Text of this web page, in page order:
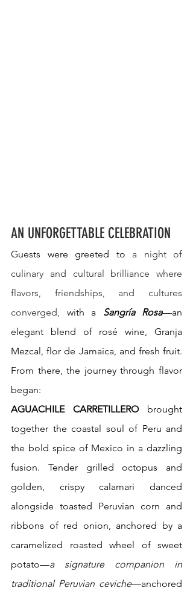
AN UNFORGETTABLE CELEBRATION
Guests were greeted to a night of
culinary and cultural brilliance where
flavors, friendships, and cultures
converged, with a Sangría Rosa—an
elegant blend of rosé wine, Granja
Mezcal, flor de Jamaica, and fresh fruit.
From there, the journey through flavor
began:
AGUACHILE CARRETILLERO brought
together the coastal soul of Peru and
the bold spice of Mexico in a dazzling
fusion. Tender grilled octopus and
golden, crispy calamari danced
alongside toasted Peruvian corn and
ribbons of red onion, anchored by a
caramelized roasted wheel of sweet
potato—a signature companion in
traditional Peruvian ceviche—anchored